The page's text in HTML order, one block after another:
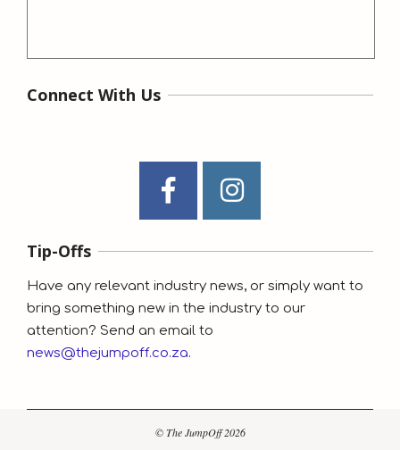
Connect With Us
Tip-Offs
Have any relevant industry news, or simply want to
bring something new in the industry to our
attention? Send an email to
news@thejumpoff.co.za.
© The JumpOff 2026